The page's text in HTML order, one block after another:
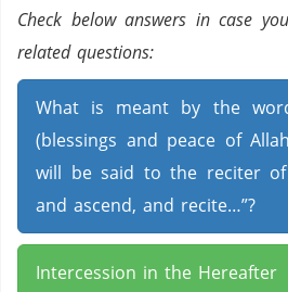
Check below answers in case
related questions:
What is meant by the
(blessings and peace of
will be said to the reciter of
and ascend, and recite…”?
Intercession in the Hereafter